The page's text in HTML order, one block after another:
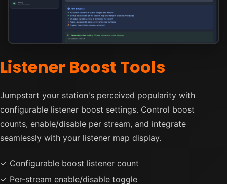
Listener Boost Tools
Jumpstart your station's perceived popularity with
configurable listener boost settings. Control boost
counts, enable/disable per stream, and integrate
seamlessly with your listener map display.
✓ Configurable boost listener count
✓ Per-stream enable/disable toggle